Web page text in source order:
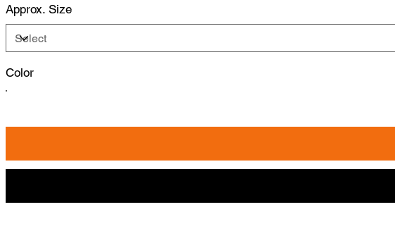
Approx. Size
Color